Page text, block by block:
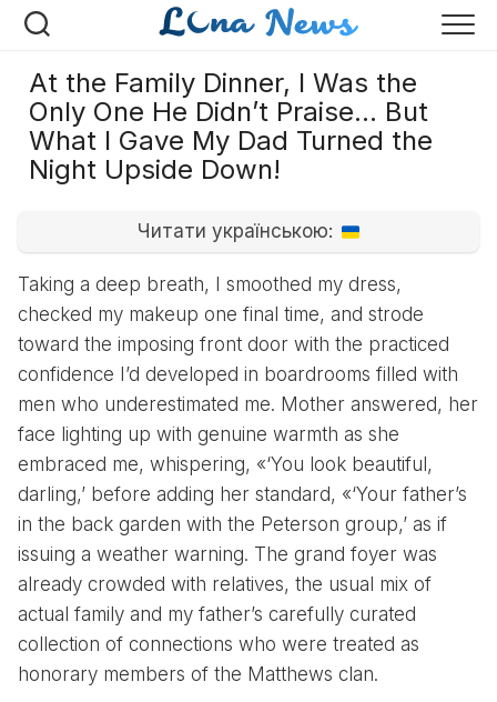
Перейти
At the Family Dinner, I Was the
Only One He Didn’t Praise… But
What I Gave My Dad Turned the
Night Upside Down!
Читати українською:
Taking a deep breath, I smoothed my dress,
checked my makeup one final time, and strode
toward the imposing front door with the practiced
confidence I’d developed in boardrooms filled with
men who underestimated me. Mother answered, her
face lighting up with genuine warmth as she
embraced me, whispering, «‘You look beautiful,
darling,’ before adding her standard, «‘Your father’s
in the back garden with the Peterson group,’ as if
issuing a weather warning. The grand foyer was
already crowded with relatives, the usual mix of
actual family and my father’s carefully curated
collection of connections who were treated as
honorary members of the Matthews clan.